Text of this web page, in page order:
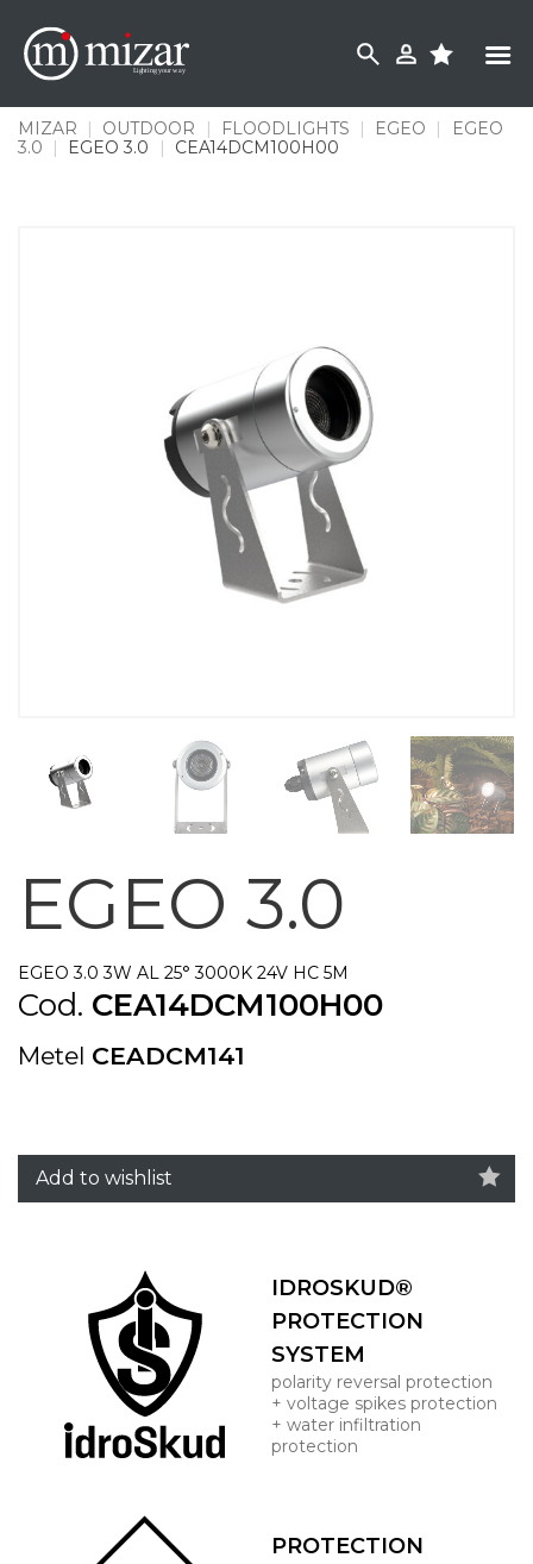
content
MIZAR | OUTDOOR | FLOODLIGHTS | EGEO |
EGEO
3.0
| EGEO 3.0 | CEA14DCM100H00
EGEO 3.0
EGEO 3.0 3W AL 25° 3000K 24V HC 5M
Cod. CEA14DCM100H00
Metel CEADCM141
Add to wishlist
IDROSKUD®
PROTECTION
SYSTEM
polarity reversal protection
+ voltage spikes protection
+ water infiltration
protection
PROTECTION